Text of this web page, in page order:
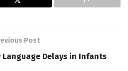
Post
Language Delays in Infants